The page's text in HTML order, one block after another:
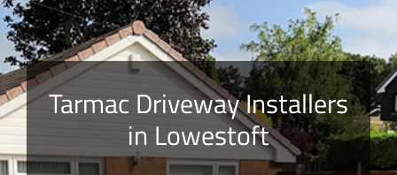
Tar & Chip
Tarmac
Tarmac Driveway Installers
in Lowestoft